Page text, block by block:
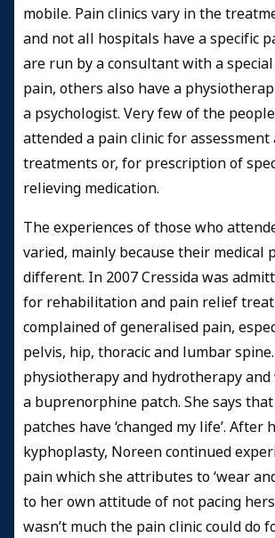
mobile. Pain clinics vary in the
and not all hospitals have a specific
are run by a consultant with a
pain, others also have a
a psychologist. Very few of the
attended a pain clinic for assessment
treatments or, for prescription of
relieving medication.
The experiences of those who
varied, mainly because their medical
different. In 2007 Cressida was
for rehabilitation and pain relief
complained of generalised pain,
pelvis, hip, thoracic and lumbar
physiotherapy and hydrotherapy
a buprenorphine patch. She says
patches have ‘changed my life’. After
kyphoplasty, Noreen continued
pain which she attributes to ‘wear
to her own attitude of not pacing
wasn’t much the pain clinic could do